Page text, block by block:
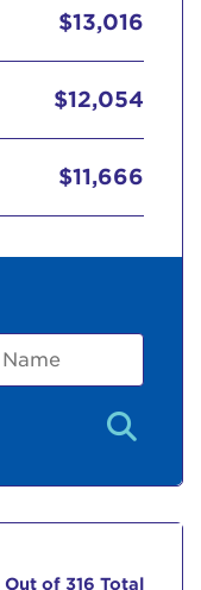
$13,016
$12,054
$11,666
Out of 316 Total